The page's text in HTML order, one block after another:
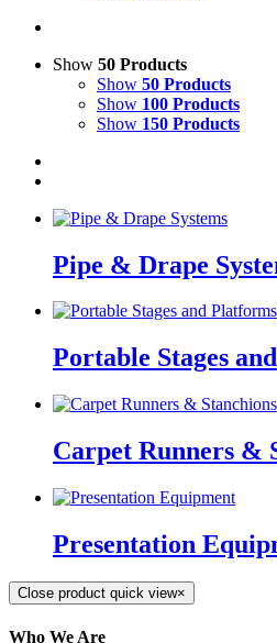
Show 50 Products
Show 50 Products
Show 100 Products
Show 150 Products
Pipe & Drape
Portable Stages
Carpet Runners &
Presentation
Close product quick view×
Who We Are